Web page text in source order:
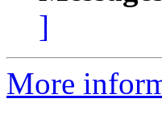
]
More